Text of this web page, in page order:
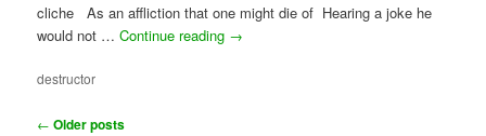
cliche As an affliction that one might die of Hearing a joke he
would not …Continue reading →
destructor
Post
← Older posts